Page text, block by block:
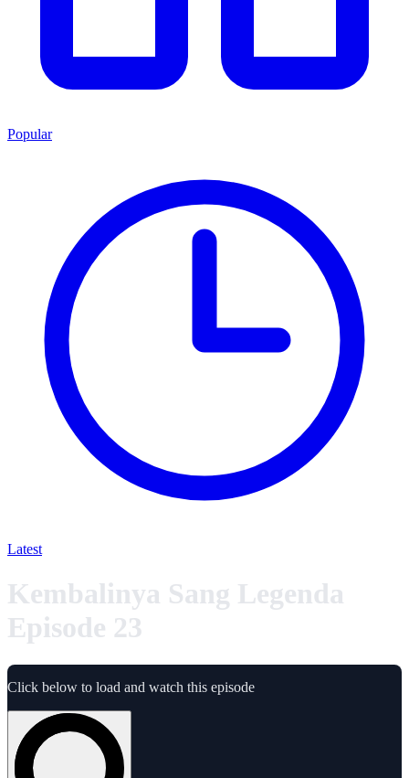
Popular
Latest
Kembalinya Sang Legenda
Episode 23
Click below to load and watch this episode